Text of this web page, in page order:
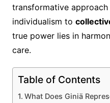
transformative
individualism to
true power lies in
care.
Table of Contents
What Does Giniä